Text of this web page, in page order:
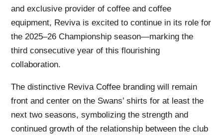
and exclusive provider of coffee and coffee
equipment, Reviva is excited to continue in its role for
the 2025–26 Championship season—marking the
third consecutive year of this flourishing
collaboration.
The distinctive Reviva Coffee branding will remain
front and center on the Swans’ shirts for at least the
next two seasons, symbolizing the strength and
continued growth of the relationship between the club